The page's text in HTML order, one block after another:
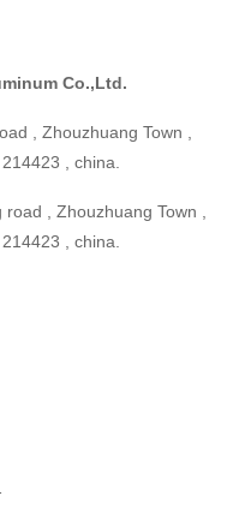
Co.,Ltd.
, Zhouzhuang Town ,
, china.
, Zhouzhuang Town ,
, china.